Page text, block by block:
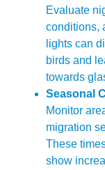
Evaluate
conditions,
lights can
birds and
towards
Seasonal
Monitor
migration
These
show